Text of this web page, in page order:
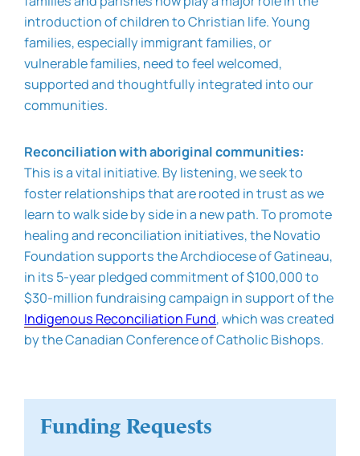
introduction of children to Christian life. Young
families, especially immigrant families, or
vulnerable families, need to feel welcomed,
supported and thoughtfully integrated into our
communities.
Reconciliation with aboriginal communities:
This is a vital initiative. By listening, we seek to
foster relationships that are rooted in trust as we
learn to walk side by side in a new path. To promote
healing and reconciliation initiatives, the Novatio
Foundation supports the Archdiocese of Gatineau,
in its 5-year pledged commitment of $100,000 to
$30-million fundraising campaign in support of the
Indigenous Reconciliation Fund, which was created
by the Canadian Conference of Catholic Bishops.
Funding Requests